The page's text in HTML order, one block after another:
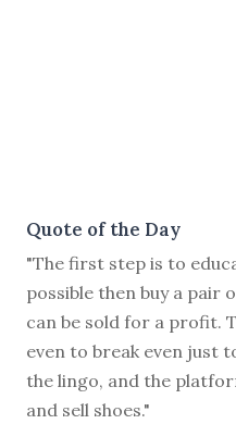
Quote of the Day
"The first step is to
possible then buy a pair
can be sold for a profit.
even to break even just
the lingo, and the
and sell shoes."